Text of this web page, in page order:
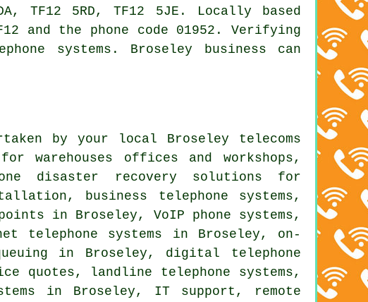
TF12 5RD, TF12 5JE. Locally based
and the phone code 01952. Verifying
systems. Broseley business can
by your local Broseley telecoms
warehouses offices and workshops,
disaster recovery solutions for
business telephone systems ,
in Broseley, VoIP phone systems,
telephone systems in Broseley, on-
in Broseley, digital telephone
quotes, landline telephone systems,
in Broseley, IT support, remote